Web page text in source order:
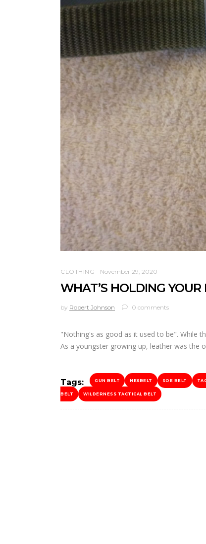
CLOTHING November 29, 2020
WHAT’S HOLDING
by Robert Johnson 0 comments
"Nothing's as good as it used to be". While
As a youngster growing up, leather was the
Tags: GUN BELT NEXBELT SOE BELT
BELT WILDERNESS TACTICAL BELT